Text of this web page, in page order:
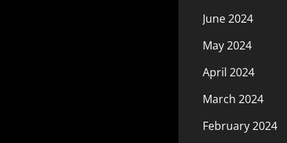
June 2024
May 2024
April 2024
March 2024
February 2024